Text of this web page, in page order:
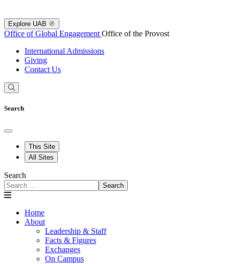
Explore UAB
Office of Global Engagement Office of the Provost
International Admissions
Giving
Contact Us
Search
This Site
All Sites
Search
Search
Home
About
Leadership & Staff
Facts & Figures
Exchanges
On Campus